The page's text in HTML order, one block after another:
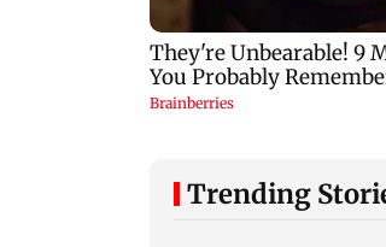
Trending